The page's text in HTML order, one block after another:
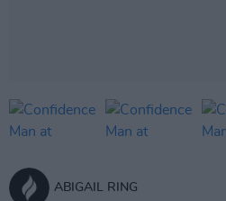
ABIGAIL RING